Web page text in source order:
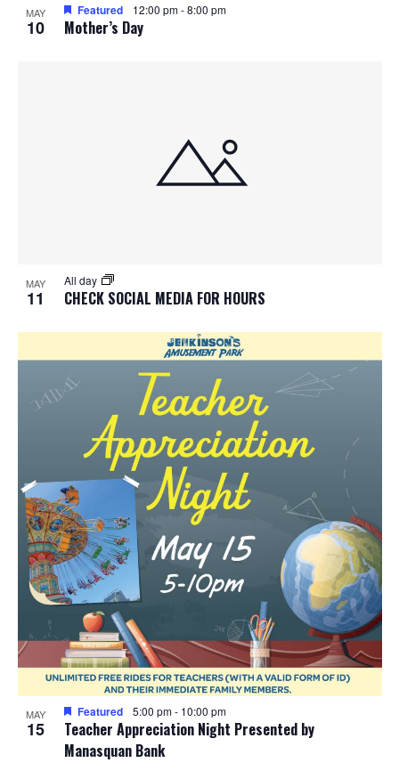
MAY
10 Mother’s Day
Featured 12:00 pm-8:00 pm
MAY
11 CHECK SOCIAL MEDIA FOR HOURS
All day
MAY
15
Teacher Appreciation Night Presented by
Manasquan Bank
Featured 5:00 pm- 10:00 pm